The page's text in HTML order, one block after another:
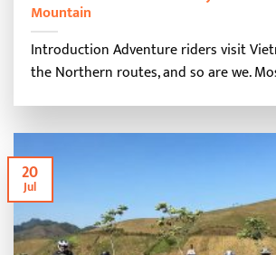
Mountain
Introduction Adventure riders visit
the Northern routes, and so are we.
20
Jul